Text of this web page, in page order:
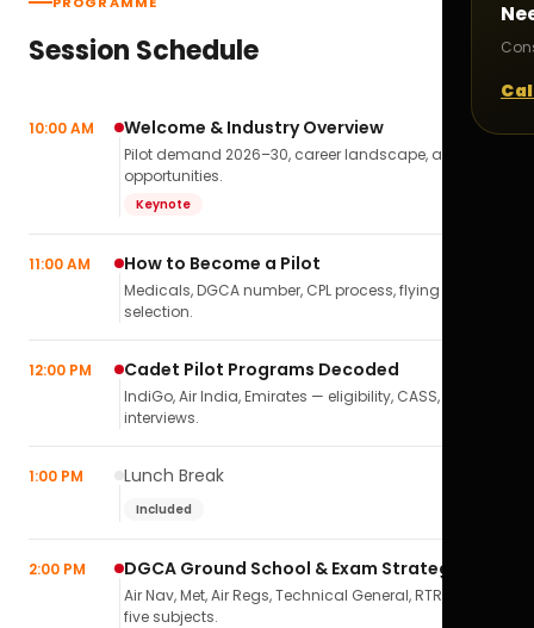
Session Schedule
10:00 AM Welcome & Industry Overview
Pilot demand 2026–30, career landscape, airline
opportunities.
Keynote
11:00 AM How to Become a Pilot
Medicals, DGCA number, CPL process, flying school
selection.
12:00 PM Cadet Pilot Programs Decoded
IndiGo, Air India, Emirates — eligibility, CASS,
interviews.
1:00 PM Lunch Break
Included
2:00 PM DGCA Ground School & Exam Strategy
Air Nav, Met, Air Regs, Technical General, RTR(A) — all
five subjects.